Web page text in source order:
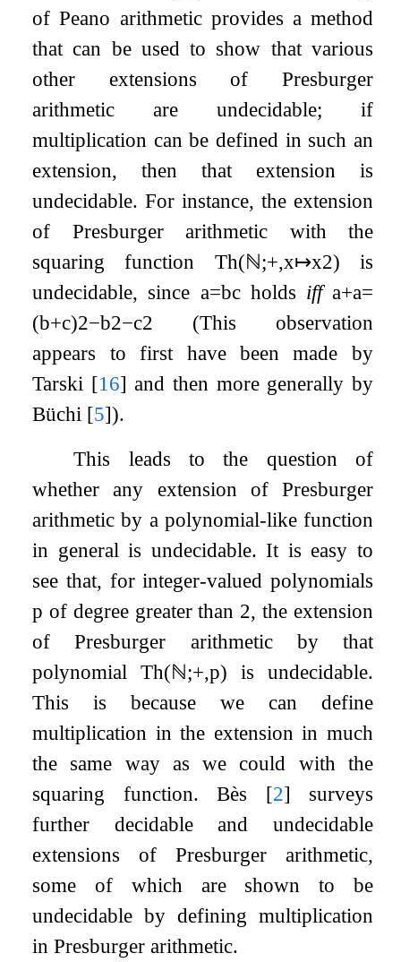
of Peano arithmetic provides a method
that can be used to show that various
other extensions of Presburger
arithmetic are undecidable; if
multiplication can be defined in such an
extension, then that extension is
undecidable. For instance, the extension
of Presburger arithmetic with the
squaring function Th(ℕ;+,x↦x2) is
undecidable, since a=bcholds iff a+a=
(b+c)2−b2−c2 (This observation
appears to first have been made by
Tarski [16] and then more generally by
Büchi [5]).
This leads to the question of
whether any extension of Presburger
arithmetic by a polynomial-like function
in general is undecidable. It is easy to
see that, for integer-valued polynomials
p of degree greater than 2, the extension
of Presburger arithmetic by that
polynomialTh(ℕ;+,p) is undecidable.
This is because we can define
multiplication in the extension in much
the same way as we could with the
squaring function. Bès [2] surveys
further decidable and undecidable
extensions of Presburger arithmetic,
some of which are shown to be
undecidable by defining multiplication
in Presburger arithmetic.